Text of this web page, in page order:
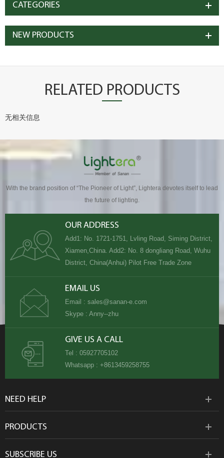
CATEGORIES
NEW PRODUCTS
RELATED PRODUCTS
无相关信息
With the brand position of “The Pioneer of Light”, Lightera devotes itself to lead
the future of lighting.
OUR ADDRESS
Add1: No. 1721-1751, Lvling Road, Siming District,
Xiamen,China. Add2: No. 8 dongliang Road, Wuhu
District, China(Anhui) Pilot Free Trade Zone
EMAIL US
Email : sales@sanan-e.com
Skype : Anny--zhu
GIVE US A CALL
Tel : 05927705102
Whatsapp : +8613459258755
NEED HELP
PRODUCTS
SUBSCRIBE US